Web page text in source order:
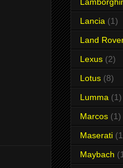
Lancia (1)
Land
Lexus (2)
Lotus (8)
Lumma (1)
Marcos (1)
Maserati
Maybach